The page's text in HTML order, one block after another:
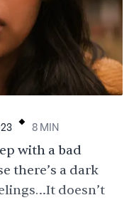
. 8 MIN
with a bad
there’s a dark
doesn’t